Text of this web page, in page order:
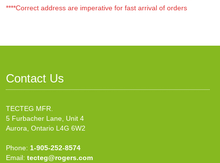
****Correct address are imperative for fast arrival of orders
Contact Us
TECTEG MFR.
5 Furbacher Lane, Unit 4
Aurora, Ontario L4G 6W2
Phone: 1-905-252-8574
Email: tecteg@rogers.com